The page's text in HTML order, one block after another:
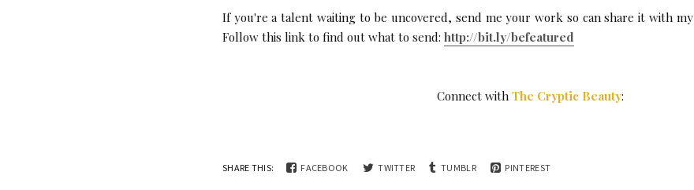
If you're a talent waiting to be uncovered, send me your work so can share it with my
Follow this link to find out what to send: http://bit.ly/befeatured
Connect with The Cryptic Beauty:
SHARE THIS: FACEBOOK TWITTER TUMBLR PINTEREST